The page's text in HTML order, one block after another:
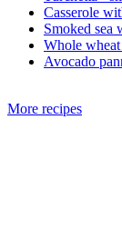
Casserole
Smoked sea
Whole
Avocado
More recipes